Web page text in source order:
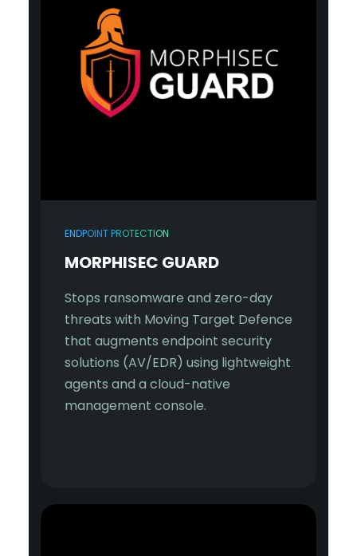
ENDPOINT PROTECTION
MORPHISEC GUARD
Stops ransomware and zero-day
threats with Moving Target Defence
that augments endpoint security
solutions (AV/EDR) using lightweight
agents and a cloud-native
management console.